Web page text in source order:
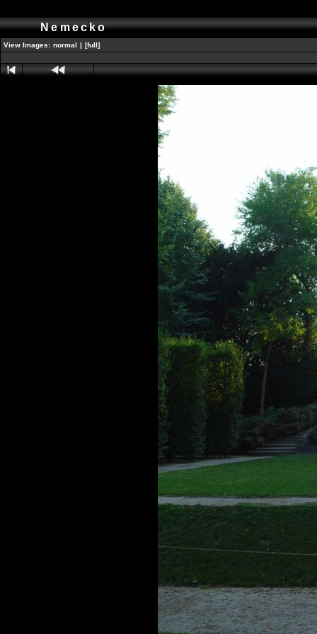
Nemecko
View Images: normal | [full]